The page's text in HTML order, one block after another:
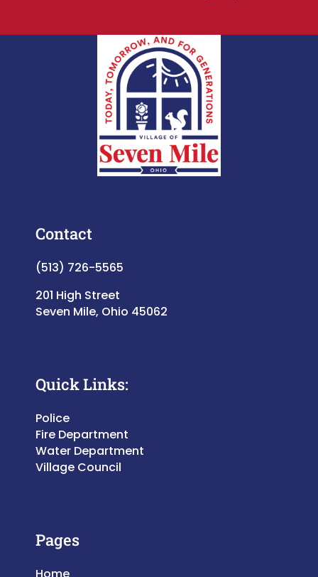
Contact
(513) 726-5565
201 High Street
Seven Mile, Ohio 45062
Quick Links:
Police
Fire Department
Water Department
Village Council
Pages
Home